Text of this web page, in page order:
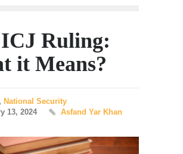
Ruling:
it Means?
, National Security
13, 2024
Asfand Yar Khan